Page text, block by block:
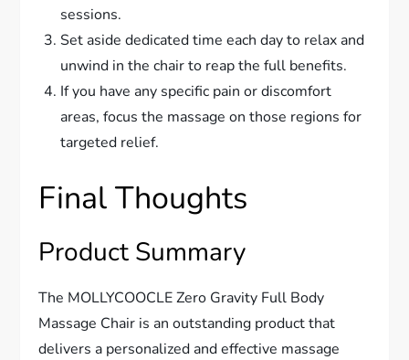
sessions.
Set aside dedicated time each day to relax and
unwind in the chair to reap the full benefits.
If you have any specific pain or discomfort
areas, focus the massage on those regions for
targeted relief.
Final Thoughts
Product Summary
The MOLLYCOOCLE Zero Gravity Full Body
Massage Chair is an outstanding product that
delivers a personalized and effective massage